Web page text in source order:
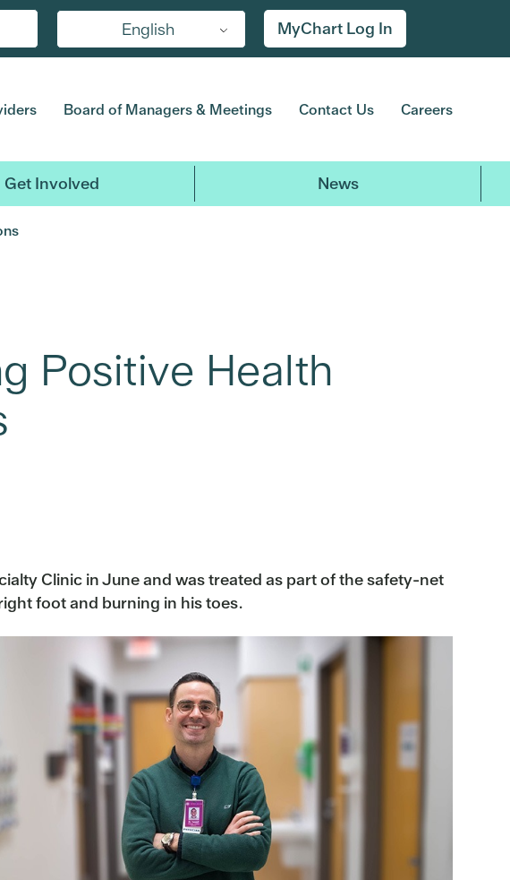
English MyChart Log In
Board of Managers & Meetings Contact Us Careers
Get Involved News
Positive Health
Clinic in June and was treated as part of the safety-net
foot and burning in his toes.